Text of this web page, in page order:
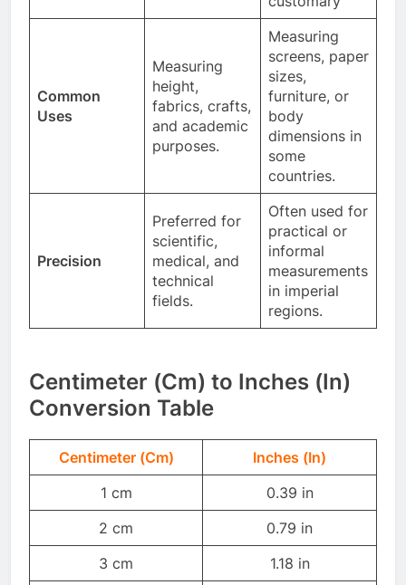
Common
Uses
Measuring
height,
fabrics, crafts,
and academic
purposes.
Measuring
screens, paper
sizes,
furniture, or
body
dimensions in
some
countries.
Precision
Preferred for
scientific,
medical, and
technical
fields.
Often used for
practical or
informal
measurements
in imperial
regions.
Centimeter (Cm) to Inches (In)
Conversion Table
Centimeter (Cm)
Inches (In)
1 cm
0.39 in
2 cm
0.79 in
3 cm
1.18 in